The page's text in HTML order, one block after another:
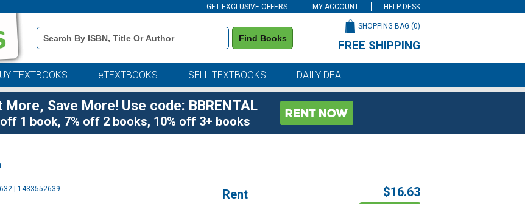
GET EXCLUSIVE OFFERS MY ACCOUNT HELP DESK
Book
Details
Search
Find Books
SHOPPING BAG (0)
FREE SHIPPING
TEXTBOOKS eTEXTBOOKS SELL TEXTBOOKS DAILY DEAL
More, Save More! Use code: BBRENTAL
off 1 book, 7% off 2 books, 10% off 3+ books
| 1433552639
Rent $16.63